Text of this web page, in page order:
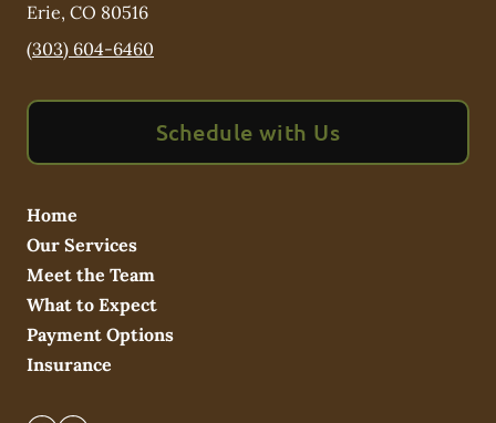
Erie, CO 80516
(303) 604-6460
Schedule with Us
Home
Our Services
Meet the Team
What to Expect
Payment Options
Insurance